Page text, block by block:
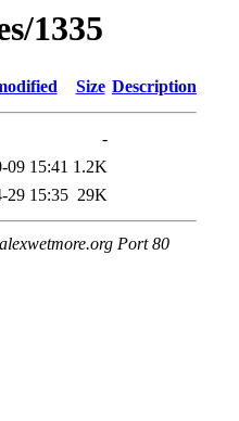
1335
Size Description
-
09 15:41 1.2K
29 15:35 29K
Port 80